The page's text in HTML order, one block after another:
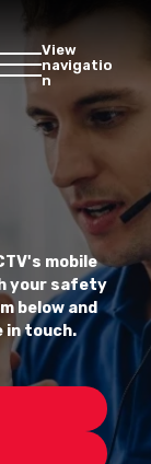
View
navigatio
n
mobile
your safety
below and
in touch.